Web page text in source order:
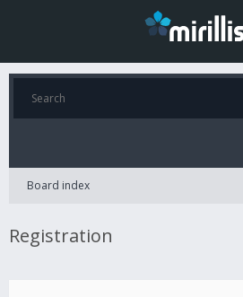
Board index
Registration